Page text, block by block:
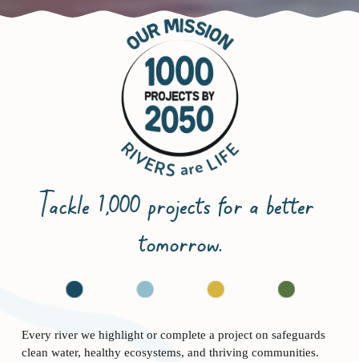
Tackle 1,000 projects for a better
tomorrow.
Every river we highlight or complete a project on safeguards
clean water, healthy ecosystems, and thriving communities.